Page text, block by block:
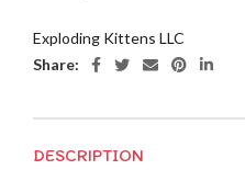
Exploding Kittens LLC
Share:
DESCRIPTION